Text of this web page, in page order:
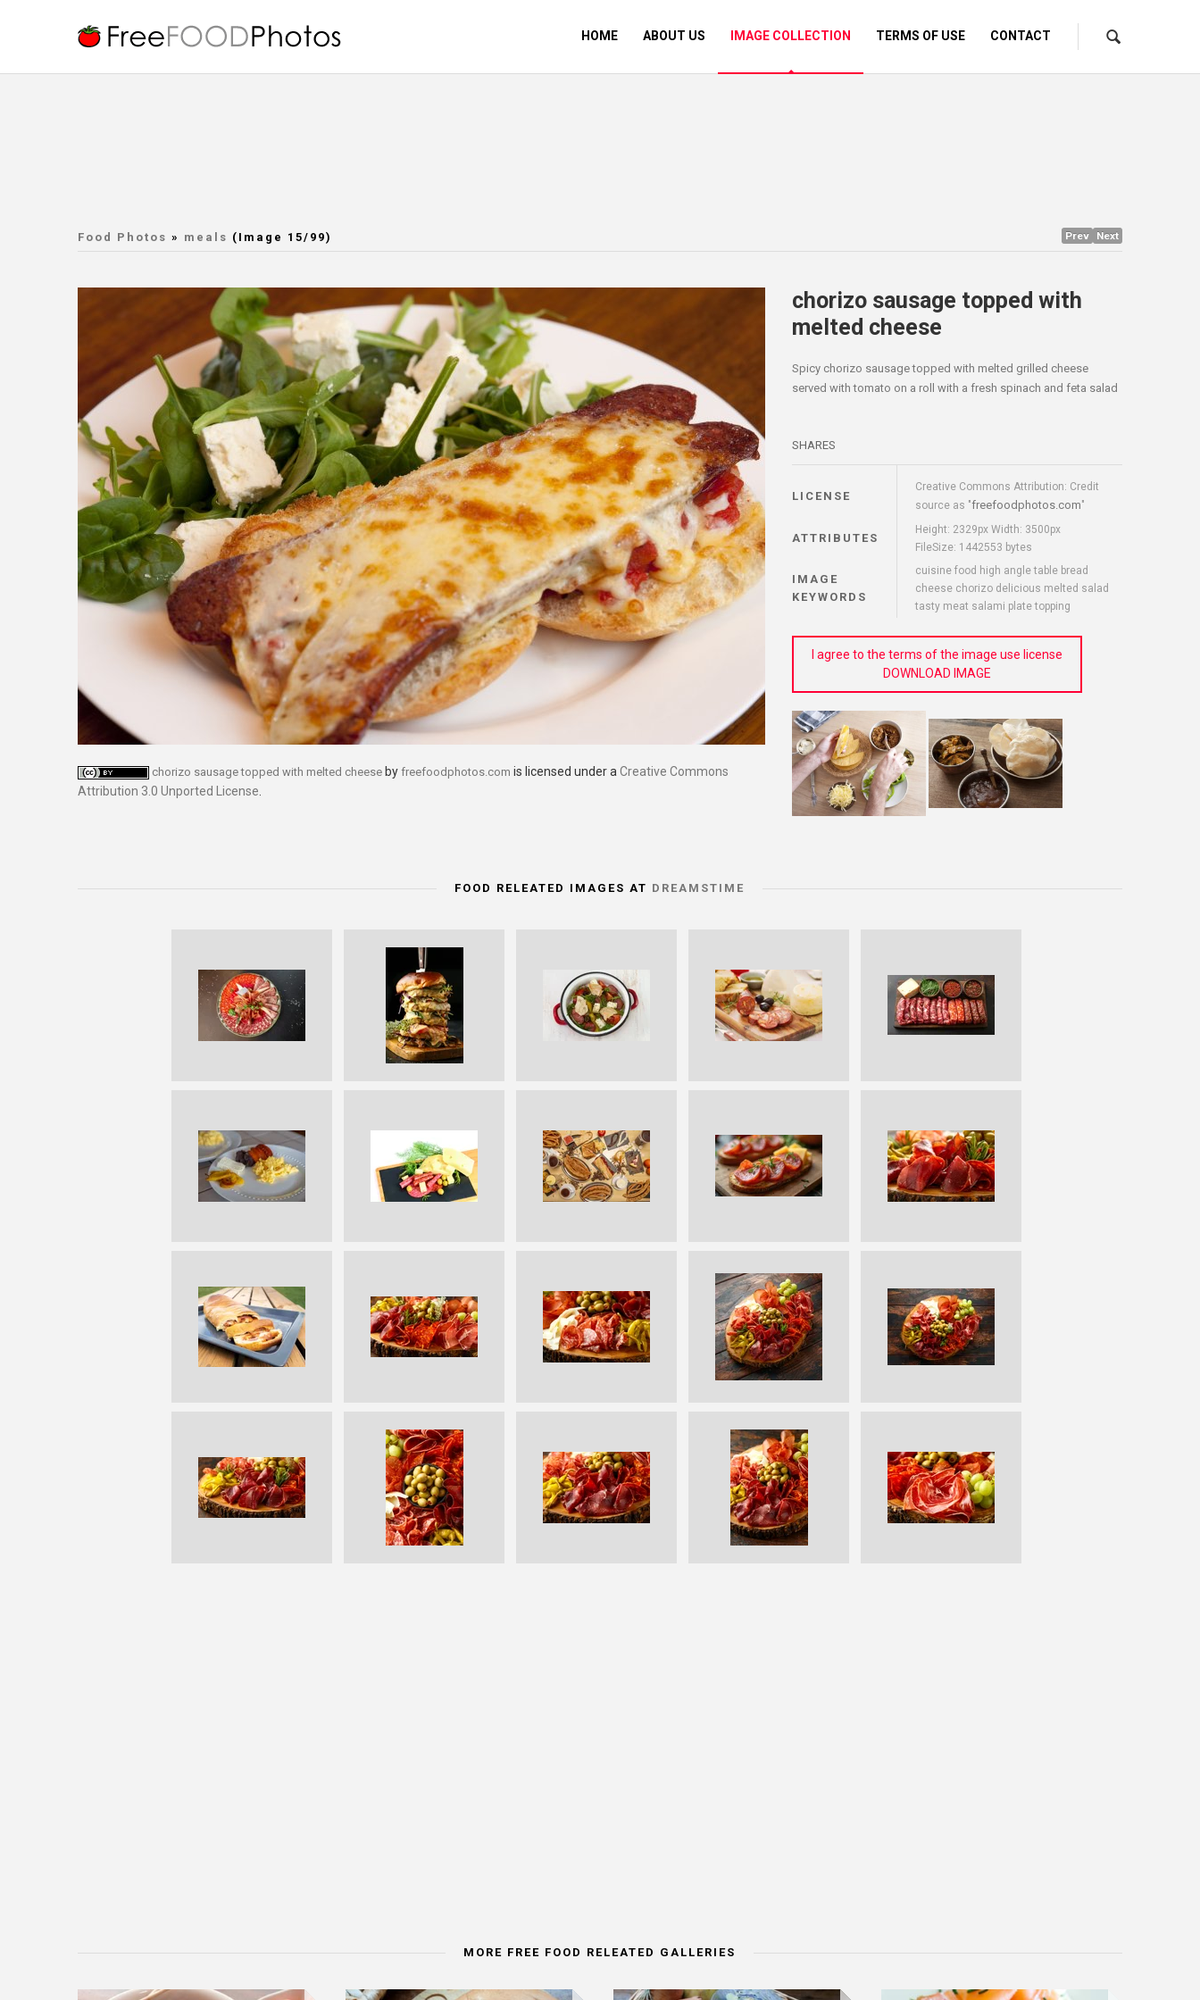
HOME ABOUT US IMAGE COLLECTION TERMS OF USE CONTACT
Food Photos » meals (Image 15/99) Prev Next
chorizo sausage topped with melted cheese by freefoodphotos.com is licensed under a Creative Commons
Attribution 3.0 Unported License
chorizo sausage topped with
melted cheese
Spicy chorizo sausage topped with melted grilled cheese
served with tomato on a roll with a fresh spinach and feta salad
SHARES
LICENSE
Creative Commons Attribution: Credit
source as "freefoodphotos.com"
ATTRIBUTES
Height: 2329px Width: 3500px
FileSize: 1442553 bytes
IMAGE
KEYWORDS
cuisine food high angle table bread
cheese chorizo delicious melted salad
tasty meat salami plate topping
I agree to the terms of the image use license
DOWNLOAD IMAGE
FOOD RELEATED IMAGES AT DREAMSTIME
MORE FREE FOOD RELEATED GALLERIES